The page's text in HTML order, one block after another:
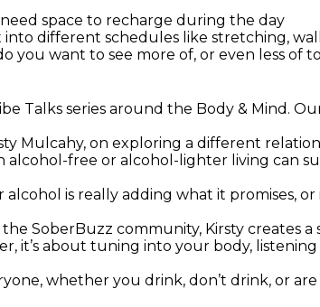
space to recharge during the day
into different schedules like stretching,
you want to see more of, or even less of
Talks series around the Body & Mind.
Mulcahy, on exploring a different
free or alcohol-lighter living can
is really adding what it promises,
SoberBuzz community, Kirsty creates a
it’s about tuning into your body,
whether you drink, don’t drink, or